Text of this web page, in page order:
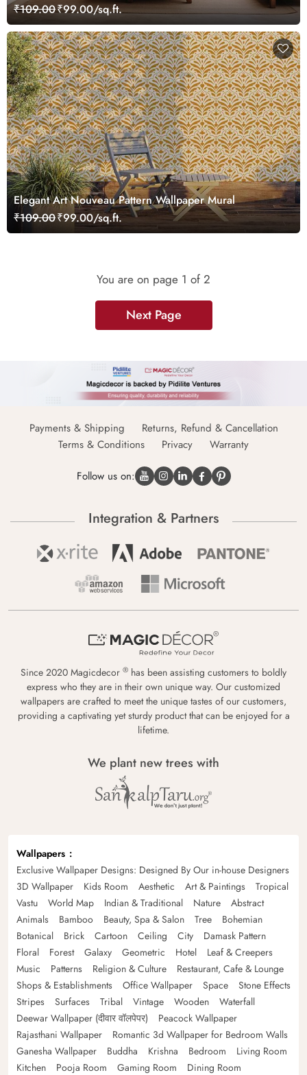
₹109.00₹99.00/sq.ft.
Elegant Art Nouveau Pattern Wallpaper Mural
₹109.00₹99.00/sq.ft.
You are on page 1 of 2
Next Page
Payments & Shipping
Returns, Refund & Cancellation
Terms & Conditions
Privacy Warranty
Follow us on:
Integration & Partners
Since 2020 Magicdecor ® has been assisting customers to boldly
express who they are in their own unique way. Our customized
wallpapers are crafted to meet the unique tastes of our customers,
providing a captivating yet sturdy product that can be enjoyed for a
lifetime.
We plant new trees with
Wallpapers
Exclusive Wallpaper Designs: Designed By Our in-house Designers
3D Wallpaper
Kids Room Aesthetic Art & Paintings
Tropical
Vastu
World Map Indian & Traditional Nature
Abstract
Animals
Bamboo Beauty, Spa & Salon Tree
Bohemian
Botanical
Brick Cartoon Ceiling City
Damask Pattern
Floral
Forest Galaxy Geometric Hotel
Leaf & Creepers
Music
Patterns Religion & Culture
Restaurant, Cafe & Lounge
Shops & Establishments
Office Wallpaper Space
Stone Effects
Stripes
Surfaces Tribal Vintage Wooden
Waterfall
Deewar Wallpaper (दीवार वॉलपेपर)
Peacock Wallpaper
Rajasthani Wallpaper
Romantic 3d Wallpaper for Bedroom Walls
Ganesha Wallpaper
Buddha Krishna Bedroom
Living Room
Kitchen
Pooja Room Gaming Room Dining Room